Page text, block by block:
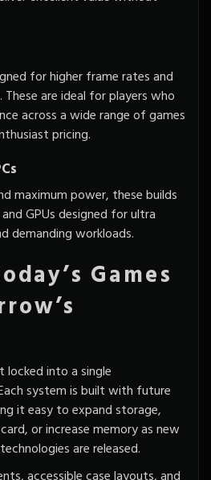
for higher frame rates and
are ideal for players who
across a wide range of games
pricing.
maximum power, these builds
GPUs designed for ultra
demanding workloads.
Games
locked into a single
system is built with future
it easy to expand storage,
or increase memory as new
are released.